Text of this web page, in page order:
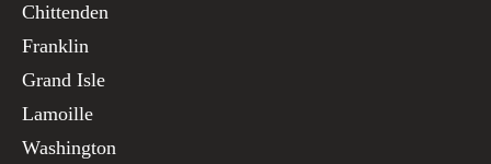
Chittenden
Franklin
Grand Isle
Lamoille
Washington